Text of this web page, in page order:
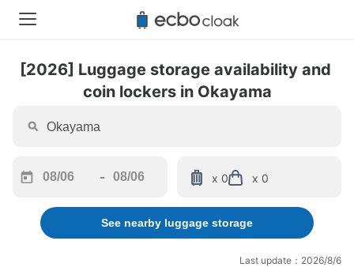
[2026] Luggage storage availability and
coin lockers in Okayama
forward
interact
-
backward
to
interact
x 0 x 0
See nearby luggage storage
Last update：2026/8/6